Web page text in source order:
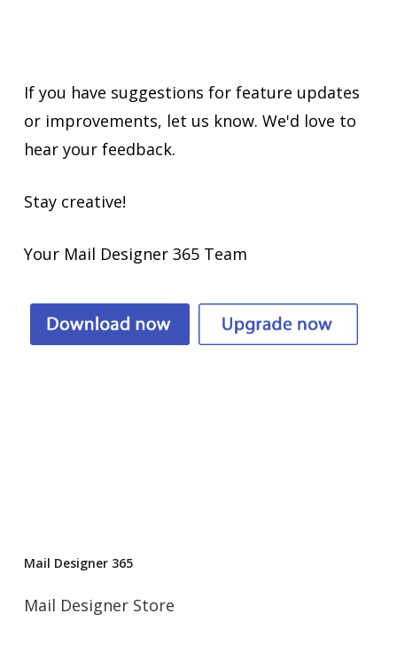
If you have suggestions for feature updates
or improvements, let us know. We'd love to
hear your feedback.
Stay creative!
Your Mail Designer 365 Team
Mail Designer 365
Mail Designer Store